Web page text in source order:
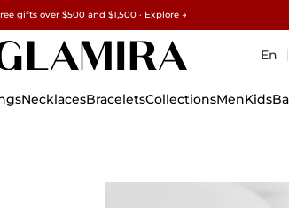
15% on all orders →
gifts over $500 and $1,500 · Explore →
✓60-Day Returns ✓Free Resizing
En
NecklacesBraceletsCollectionsMenKids